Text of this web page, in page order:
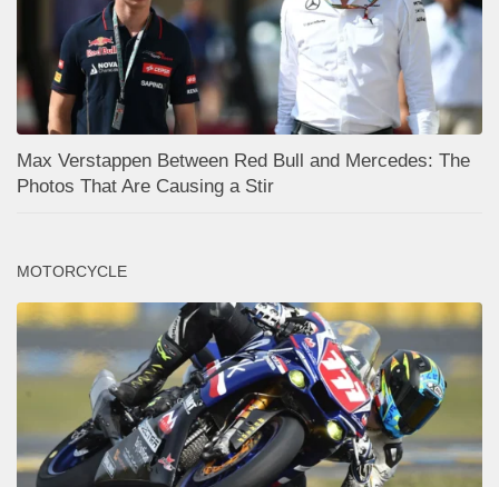
Max Verstappen Between Red Bull and Mercedes: The
Photos That Are Causing a Stir
MOTORCYCLE